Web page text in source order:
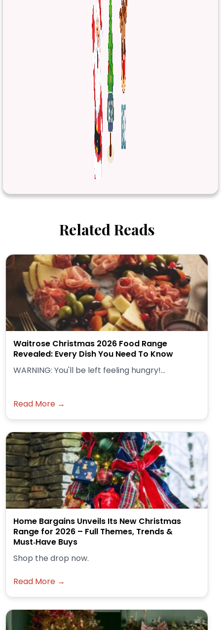
Related Reads
Waitrose Christmas 2026 Food Range
Revealed: Every Dish You Need To Know
WARNING: You'll be left feeling hungry!...
Read More →
Home Bargains Unveils Its New Christmas
Range for 2026 – Full Themes, Trends &
Must‑Have Buys
Shop the drop now.
Read More →